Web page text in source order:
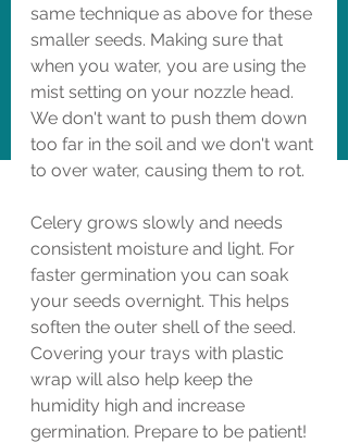
same technique as above for these
smaller seeds. Making sure that
when you water, you are using the
mist setting on your nozzle head.
We don't want to push them down
too far in the soil and we don't want
to over water, causing them to rot.
Celery grows slowly and needs
consistent moisture and light. For
faster germination you can soak
your seeds overnight. This helps
soften the outer shell of the seed.
Covering your trays with plastic
wrap will also help keep the
humidity high and increase
germination. Prepare to be patient!